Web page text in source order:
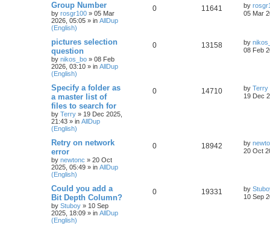
Group Number
by rosgr100 » 05 Mar
2026, 05:05 » in AllDup
(English)
0 11641 by
05 Mar
pictures selection
question
by nikos_bo » 08 Feb
2026, 03:10 » in AllDup
(English)
0 13158 by
08 Feb
Specify a folder as
a master list of
files to search for
by Terry » 19 Dec 2025,
21:43 » in AllDup
(English)
0 14710 by Terry
19 Dec
Retry on network
error
by newtonc » 20 Oct
2025, 05:49 » in AllDup
(English)
0 18942 by
20 Oct
Could you add a
Bit Depth Column?
by Stuboy » 10 Sep
2025, 18:09 » in AllDup
(English)
0 19331 by
10 Sep